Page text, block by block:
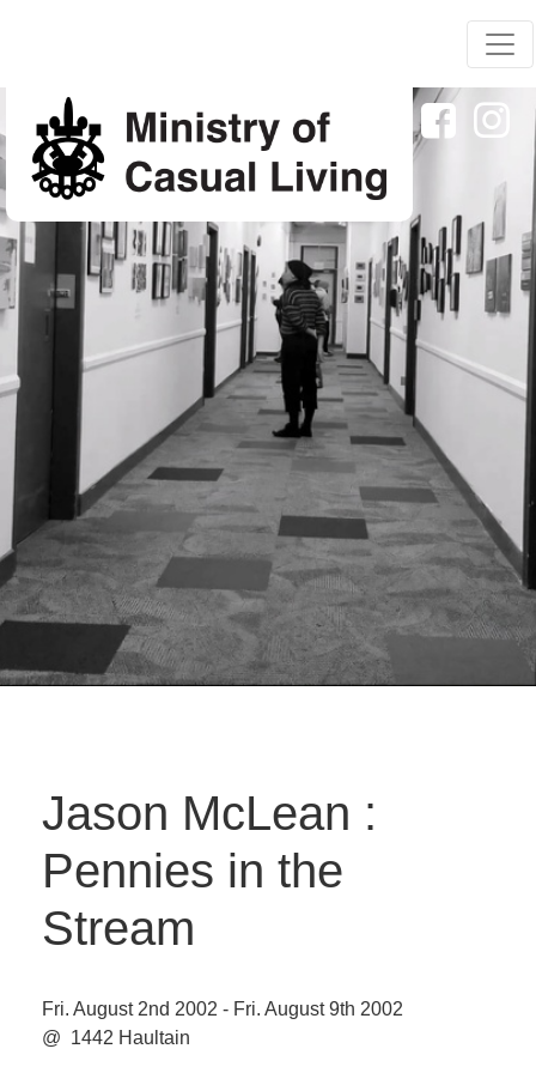
Jason McLean :
Pennies in the
Stream
Fri. August 2nd 2002 - Fri. August 9th 2002
@ 1442 Haultain